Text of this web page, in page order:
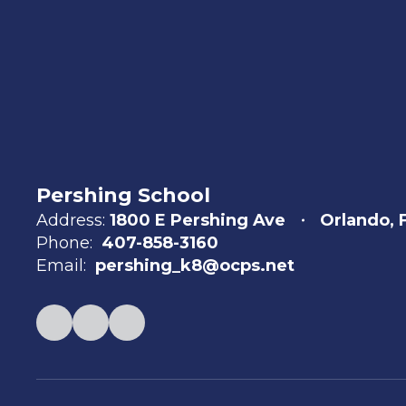
Pershing School
Address: 1800 E Pershing Ave
Orlando,
Phone: 407-858-3160
Email: pershing_k8@ocps.net